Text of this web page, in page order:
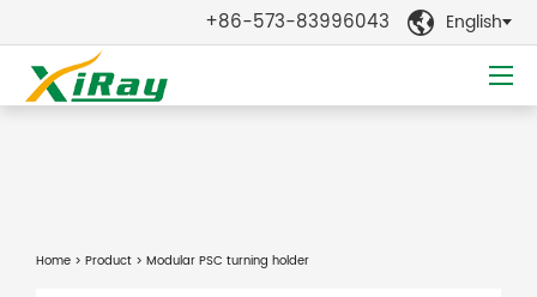
+86-573-83996043  English
Home > Product > Modular PSC turning holder